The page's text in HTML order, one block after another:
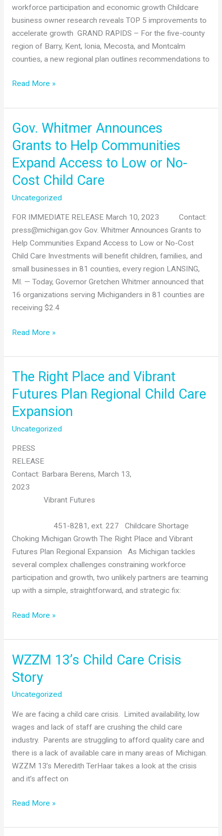
workforce participation and economic growth Childcare
business owner research reveals TOP 5 improvements to
accelerate growth GRAND RAPIDS – For the five-county
region of Barry, Kent, Ionia, Mecosta, and Montcalm
counties, a new regional plan outlines recommendations to
West
regional
childcare
plan
guides
strategic
efforts
to
boost
workforce
participation
and
economic
growth
Read More »
Gov. Whitmer Announces
Grants to Help Communities
Expand Access to Low or No-
Cost Child Care
Uncategorized
FOR IMMEDIATE RELEASE March 10, 2023 Contact:
press@michigan.gov Gov. Whitmer Announces Grants to
Help Communities Expand Access to Low or No-Cost
Child Care Investments will benefit children, families, and
small businesses in 81 counties, every region LANSING,
MI. — Today, Governor Gretchen Whitmer announced that
16 organizations serving Michiganders in 81 counties are
receiving $2.4
Gov.
Announces
Grants to
Help
Communities
Expand
Low
or
No-
Cost
Read More »
The Right Place and Vibrant
Futures Plan Regional Child Care
Expansion
Uncategorized
PRESS
RELEASE
Contact: Barbara Berens, March 13,
2023
Vibrant Futures
451-8281, ext. 227 Childcare Shortage
Choking Michigan Growth The Right Place and Vibrant
Futures Plan Regional Expansion As Michigan tackles
several complex challenges constraining workforce
participation and growth, two unlikely partners are teaming
up with a simple, straightforward, and strategic fix:
The
Place
and
Vibrant
Futures
Plan
Child
Care
Expansion
Read More »
WZZM 13’s Child Care Crisis
Story
Uncategorized
We are facing a child care crisis. Limited availability, low
wages and lack of staff are crushing the child care
industry. Parents are struggling to afford quality care and
there is a lack of available care in many areas of Michigan.
WZZM 13’s Meredith TerHaar takes a look at the crisis
and it’s affect on
WZZM
Child
Read More »